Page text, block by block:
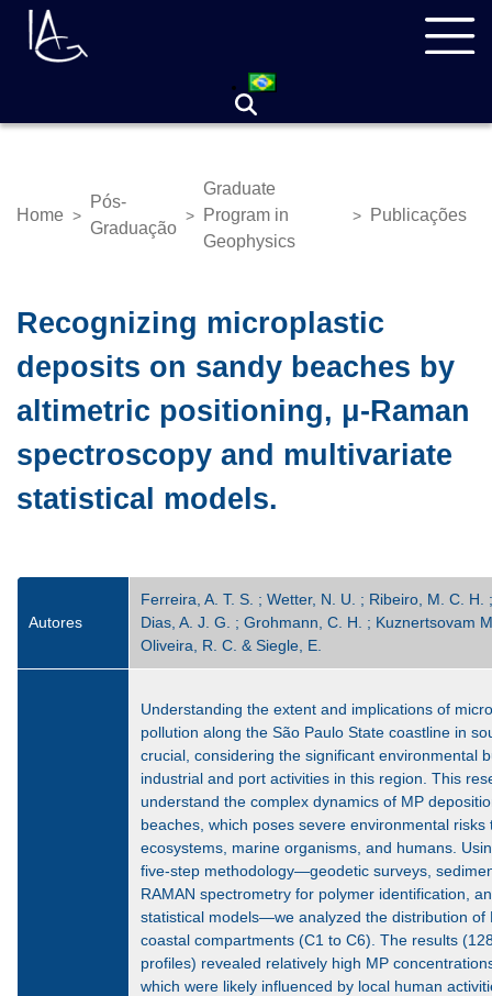
Skip
Breadcrumb
Home >
Pós-
Graduação
>
Graduate
Program in
Geophysics
> Publicações
Recognizing microplastic
deposits on sandy beaches by
altimetric positioning, μ-Raman
spectroscopy and multivariate
statistical models.
Autores
Ferreira, A. T. S. ; Wetter, N. U. ; Ribeiro, M. C. H.
Dias, A. J. G. ; Grohmann, C. H. ; Kuznertsovam
Oliveira, R. C. & Siegle, E.
Understanding the extent and implications of
pollution along the São Paulo State coastline in
crucial, considering the significant environmental
industrial and port activities in this region. This
understand the complex dynamics of MP
beaches, which poses severe environmental risks
ecosystems, marine organisms, and humans.
five-step methodology—geodetic surveys,
RAMAN spectrometry for polymer identification,
statistical models—we analyzed the distribution of
coastal compartments (C1 to C6). The results
profiles) revealed relatively high MP
which were likely influenced by local human